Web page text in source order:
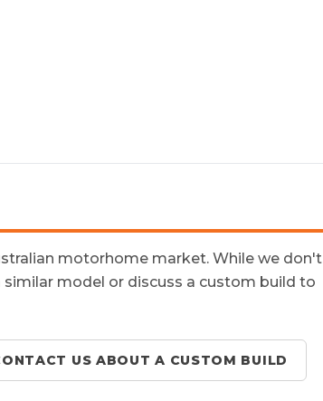
motorhome market. While we don't
model or discuss a custom build to
US ABOUT A CUSTOM BUILD